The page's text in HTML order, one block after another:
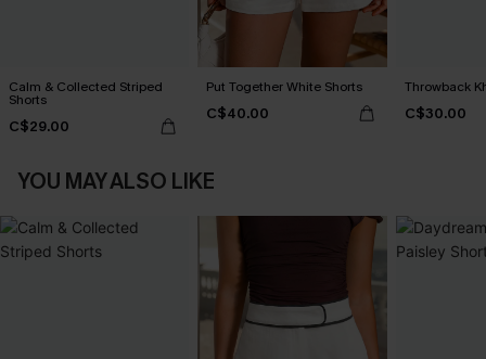
Calm & Collected Striped
Shorts
C$29.00
Put Together White Shorts
C$40.00
Throwback
C$30.00
YOU MAY ALSO LIKE